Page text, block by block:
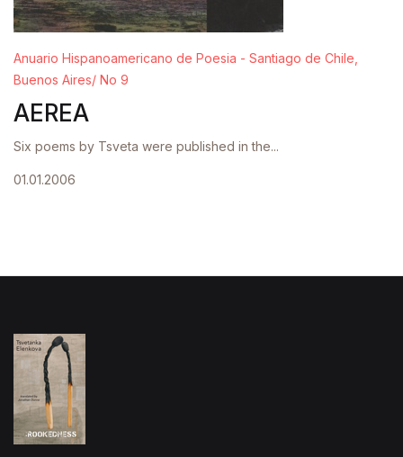
Anuario Hispanoamericano de Poesia - Santiago de Chile,
Buenos Aires/ No 9
AEREA
Six poems by Tsveta were published in the...
01.01.2006